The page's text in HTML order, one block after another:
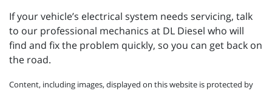
If your vehicle’s electrical system needs servicing, talk
to our professional mechanics at DL Diesel who will
find and fix the problem quickly, so you can get back on
the road.
Content, including images, displayed on this website is protected by